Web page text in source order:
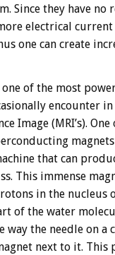
Since they have no
electrical
one can create
of the most
encounter
Image (MRI’s).
that can
This immense
in the nucleus
of the water
way the needle on a
next to it. This